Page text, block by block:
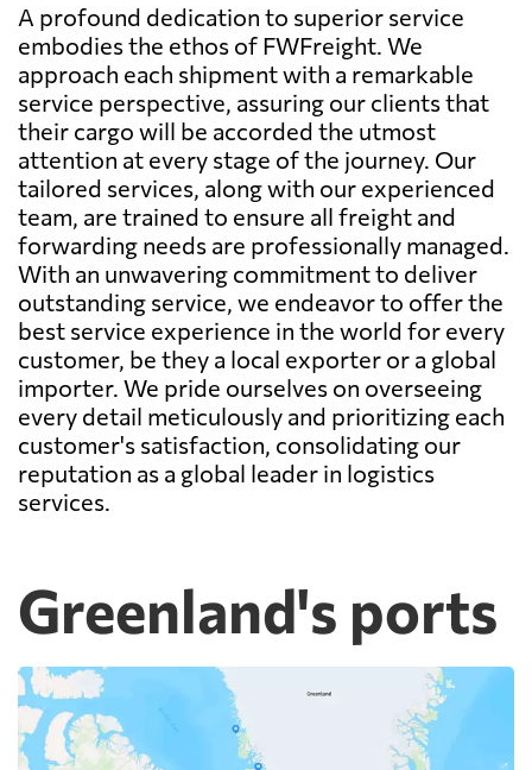
A profound dedication to superior service
embodies the ethos of FWFreight. We
approach each shipment with a remarkable
service perspective, assuring our clients that
their cargo will be accorded the utmost
attention at every stage of the journey. Our
tailored services, along with our experienced
team, are trained to ensure all freight and
forwarding needs are professionally managed.
With an unwavering commitment to deliver
outstanding service, we endeavor to offer the
best service experience in the world for every
customer, be they a local exporter or a global
importer. We pride ourselves on overseeing
every detail meticulously and prioritizing each
customer's satisfaction, consolidating our
reputation as a global leader in logistics
services.
Greenland's ports